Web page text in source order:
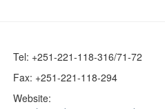
Tel: +251-221-118-316/71-72
Fax: +251-221-118-294
Website: